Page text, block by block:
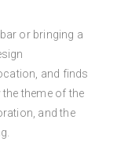
or bringing a
and finds
theme of the
and the